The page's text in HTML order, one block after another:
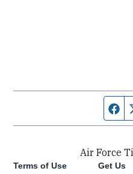
Air Force
Terms of Use
Get Us